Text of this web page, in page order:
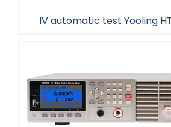
IV automatic test Yooling
IV automatic test Yooling